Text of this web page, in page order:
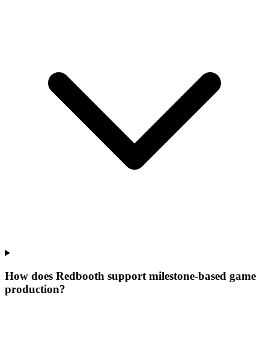
How does Redbooth support milestone-based game
production?